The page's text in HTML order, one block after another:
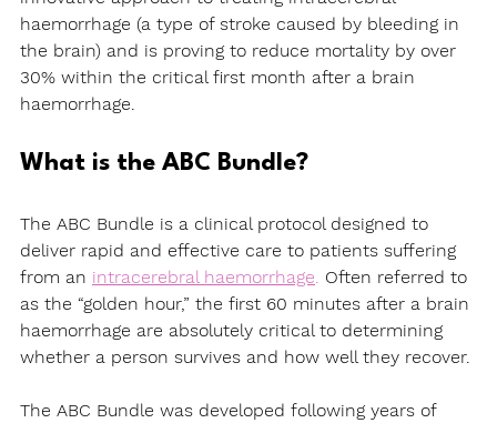
haemorrhage (a type of stroke caused by bleeding in
the brain) and is proving to reduce mortality by over
30% within the critical first month after a brain
haemorrhage.
What is the ABC Bundle?
The ABC Bundle is a clinical protocol designed to
deliver rapid and effective care to patients suffering
from an intracerebral haemorrhage. Often referred to
as the “golden hour,” the first 60 minutes after a brain
haemorrhage are absolutely critical to determining
whether a person survives and how well they recover.
The ABC Bundle was developed following years of